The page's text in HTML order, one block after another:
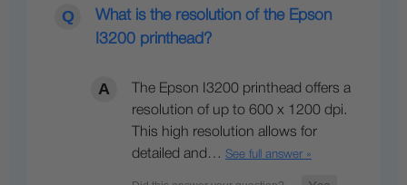
What is the resolution of the Epson
I3200 printhead?
The Epson I3200 printhead offers a
resolution of up to 600 x 1200 dpi.
This high resolution allows for
detailed and… See full answer »